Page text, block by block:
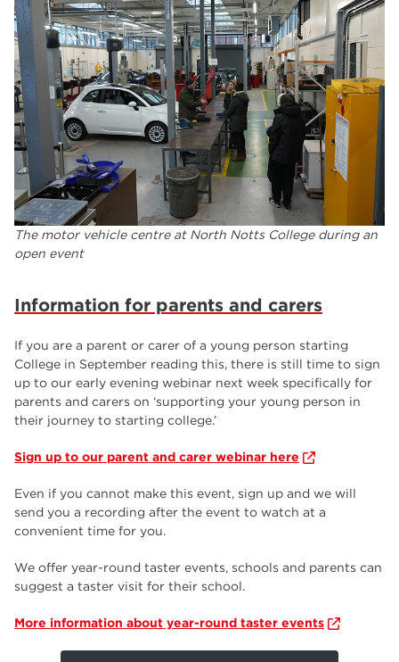
The motor vehicle centre at North Notts College during an
open event
Information for parents and carers
If you are a parent or carer of a young person starting
College in September reading this, there is still time to sign
up to our early evening webinar next week specifically for
parents and carers on ‘supporting your young person in
their journey to starting college.’
Sign up to our parent and carer webinar here
Even if you cannot make this event, sign up and we will
send you a recording after the event to watch at a
convenient time for you.
We offer year-round taster events, schools and parents can
suggest a taster visit for their school.
More information about year-round taster events